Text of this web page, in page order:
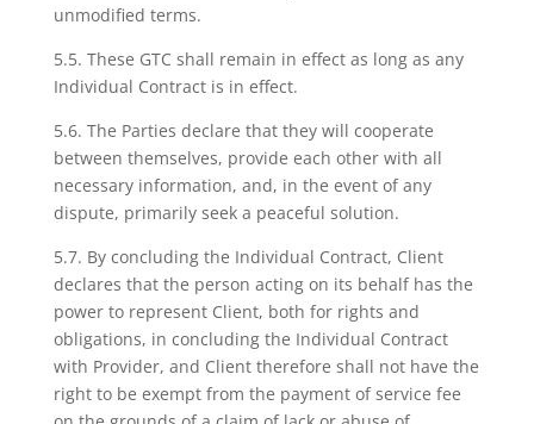
unmodified terms.
5.5. These GTC shall remain in effect as long as any
Individual Contract is in effect.
5.6. The Parties declare that they will cooperate
between themselves, provide each other with all
necessary information, and, in the event of any
dispute, primarily seek a peaceful solution.
5.7. By concluding the Individual Contract, Client
declares that the person acting on its behalf has the
power to represent Client, both for rights and
obligations, in concluding the Individual Contract
with Provider, and Client therefore shall not have the
right to be exempt from the payment of service fee